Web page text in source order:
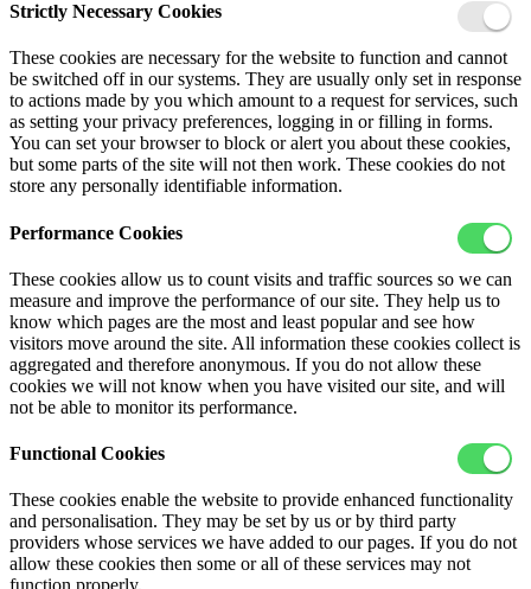
Strictly Necessary Cookies
These cookies are necessary for the website to function and cannot
be switched off in our systems. They are usually only set in response
to actions made by you which amount to a request for services, such
as setting your privacy preferences, logging in or filling in forms.
You can set your browser to block or alert you about these cookies,
but some parts of the site will not then work. These cookies do not
store any personally identifiable information.
Performance Cookies
These cookies allow us to count visits and traffic sources so we can
measure and improve the performance of our site. They help us to
know which pages are the most and least popular and see how
visitors move around the site. All information these cookies collect is
aggregated and therefore anonymous. If you do not allow these
cookies we will not know when you have visited our site, and will
not be able to monitor its performance.
Functional Cookies
These cookies enable the website to provide enhanced functionality
and personalisation. They may be set by us or by third party
providers whose services we have added to our pages. If you do not
allow these cookies then some or all of these services may not